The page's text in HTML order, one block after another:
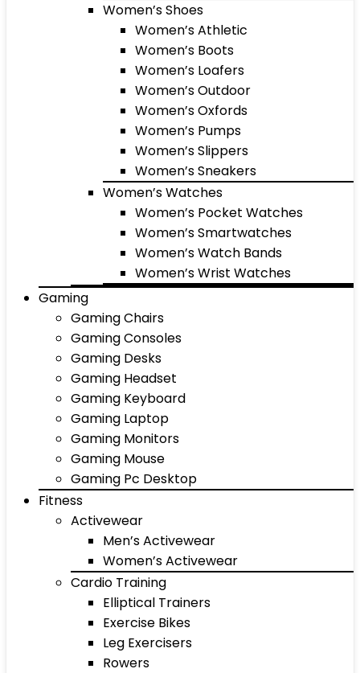
Women’s Shoes
Women’s Athletic
Women’s Boots
Women’s Loafers
Women’s Outdoor
Women’s Oxfords
Women’s Pumps
Women’s Slippers
Women’s Sneakers
Women’s Watches
Women’s Pocket Watches
Women’s Smartwatches
Women’s Watch Bands
Women’s Wrist Watches
Gaming
Gaming Chairs
Gaming Consoles
Gaming Desks
Gaming Headset
Gaming Keyboard
Gaming Laptop
Gaming Monitors
Gaming Mouse
Gaming Pc Desktop
Fitness
Activewear
Men’s Activewear
Women’s Activewear
Cardio Training
Elliptical Trainers
Exercise Bikes
Leg Exercisers
Rowers